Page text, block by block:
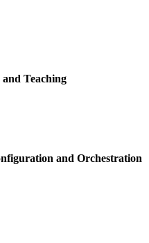
Teaching
and Orchestration